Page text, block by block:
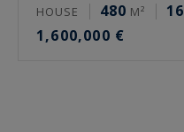
HOUSE 480 M² 16
1,600,000 €